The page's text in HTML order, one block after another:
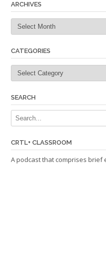
ARCHIVES
Archives
CATEGORIES
Categories
SEARCH
CRTL+ CLASSROOM
A podcast that comprises brief